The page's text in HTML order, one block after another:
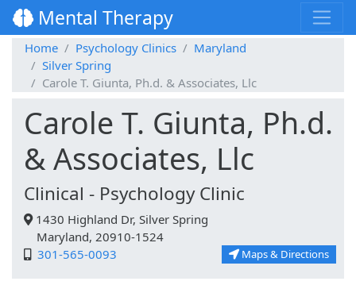
Mental Therapy
Home Psychology Clinics
Maryland
Silver Spring
Carole T. Giunta, Ph.d. & Associates, Llc
Carole T. Giunta, Ph.d.
& Associates, Llc
Clinical - Psychology Clinic
1430 Highland Dr, Silver Spring
Maryland, 20910-1524
301-565-0093
Maps & Directions